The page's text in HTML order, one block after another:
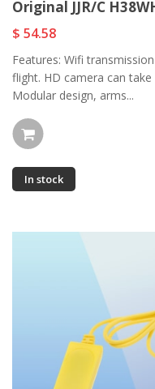
Original JJR/C
$ 54.58
Features: Wifi
flight. HD camera can
Modular design, arms...
In stock